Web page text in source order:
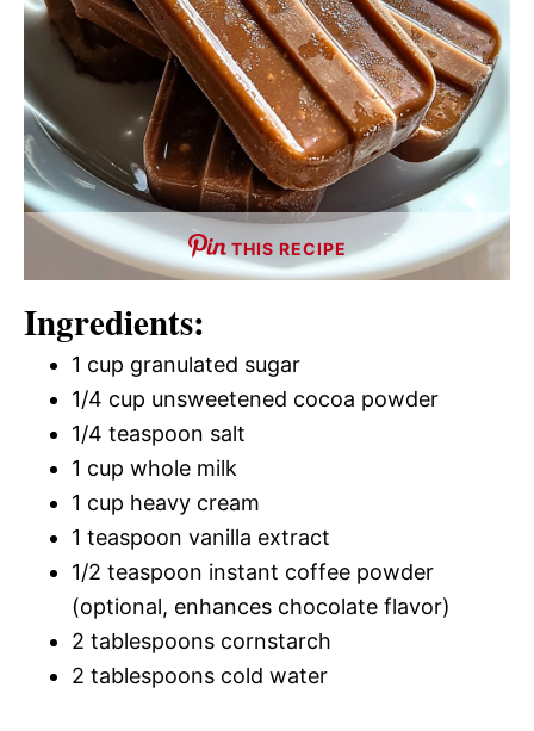
THIS RECIPE
Ingredients:
1 cup granulated sugar
1/4 cup unsweetened cocoa powder
1/4 teaspoon salt
1 cup whole milk
1 cup heavy cream
1 teaspoon vanilla extract
1/2 teaspoon instant coffee powder
(optional, enhances chocolate flavor)
2 tablespoons cornstarch
2 tablespoons cold water